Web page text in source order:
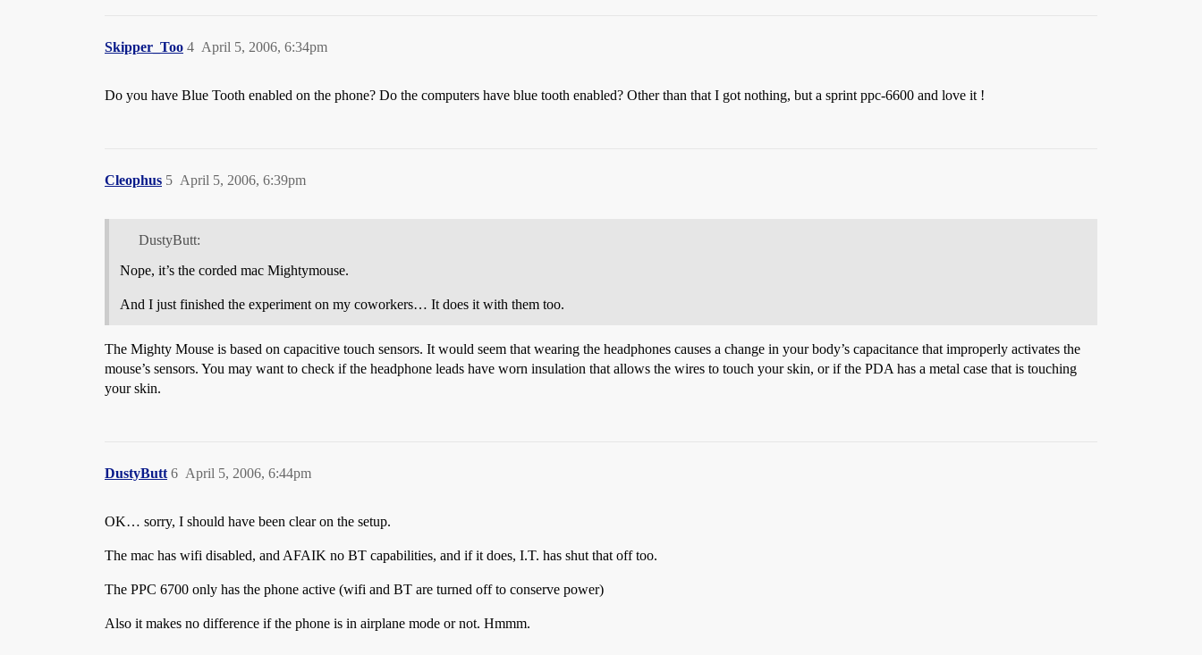
Skipper_Too April 5, 2006, 6:34pm
4
Do you have Blue Tooth enabled on the phone? Do the computers have blue tooth enabled? Other than that I got nothing, but a sprint ppc-6600 and love it !
Cleophus April 5, 2006, 6:39pm
5
DustyButt:
Nope, it’s the corded mac Mightymouse.
And I just finished the experiment on my coworkers… It does it with them too.
The Mighty Mouse is based on capacitive touch sensors. It would seem that wearing the headphones causes a change in your body’s capacitance that improperly activates the
mouse’s sensors. You may want to check if the headphone leads have worn insulation that allows the wires to touch your skin, or if the PDA has a metal case that is touching
your skin.
DustyButt April 5, 2006, 6:44pm
6
OK… sorry, I should have been clear on the setup.
The mac has wifi disabled, and AFAIK no BT capabilities, and if it does, I.T. has shut that off too.
The PPC 6700 only has the phone active (wifi and BT are turned off to conserve power)
Also it makes no difference if the phone is in airplane mode or not. Hmmm.